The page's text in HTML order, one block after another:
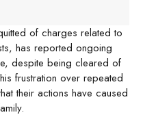
of charges related to
has reported ongoing
despite being cleared of
frustration over repeated
their actions have caused